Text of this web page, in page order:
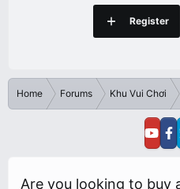
Register
Home Forums Khu Vui Chơi
Are you looking to buy